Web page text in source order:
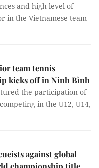
and high level of
in the Vietnamese team
team tennis
kicks off in Ninh Bình
the participation of
in the U12, U14,
against global
championship title